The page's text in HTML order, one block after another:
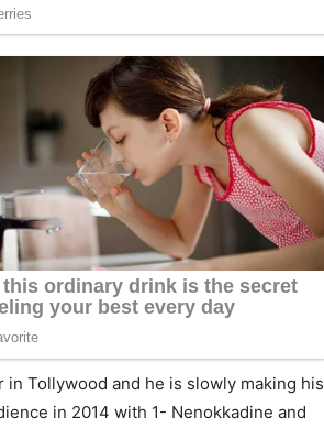
Tollywood and he is slowly making his
in 2014 with 1- Nenokkadine and